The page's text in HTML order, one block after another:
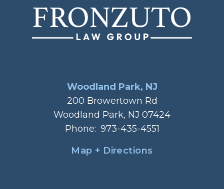
Woodland Park, NJ
200 Browertown Rd
Woodland Park, NJ 07424
Phone: 973-435-4551
Map + Directions